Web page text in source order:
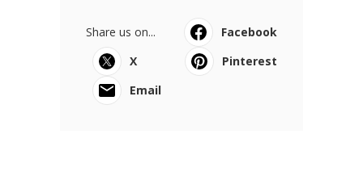
Share us on...
Facebook
X
Pinterest
Email